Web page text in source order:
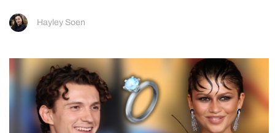
Hayley Soen